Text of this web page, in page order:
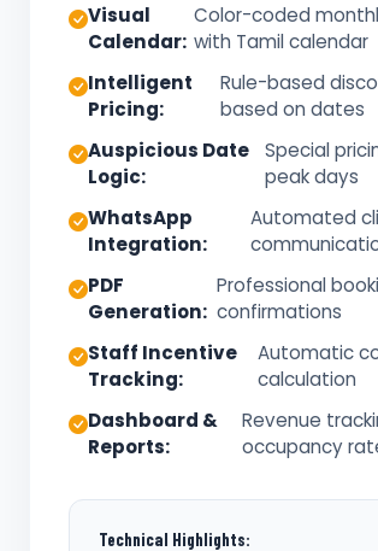
Visual
Calendar:
Color-coded
with Tamil calendar
Intelligent
Pricing:
Rule-based
based on dates
Auspicious Date
Logic:
Special
peak days
WhatsApp
Integration:
Automated
PDF
Generation:
Professional
confirmations
Staff Incentive
Tracking:
Automatic
calculation
Dashboard &
Reports:
Revenue
occupancy
Technical Highlights: